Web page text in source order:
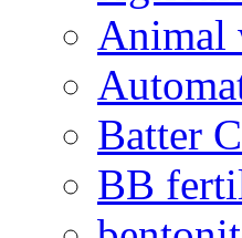
Animal
Batter
BB